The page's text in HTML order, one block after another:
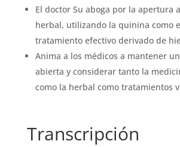
El doctor Su aboga por la apertura
herbal, utilizando la quinina como
tratamiento efectivo derivado de
Anima a los médicos a mantener
abierta y considerar tanto la
como la herbal como tratamientos
Transcripción